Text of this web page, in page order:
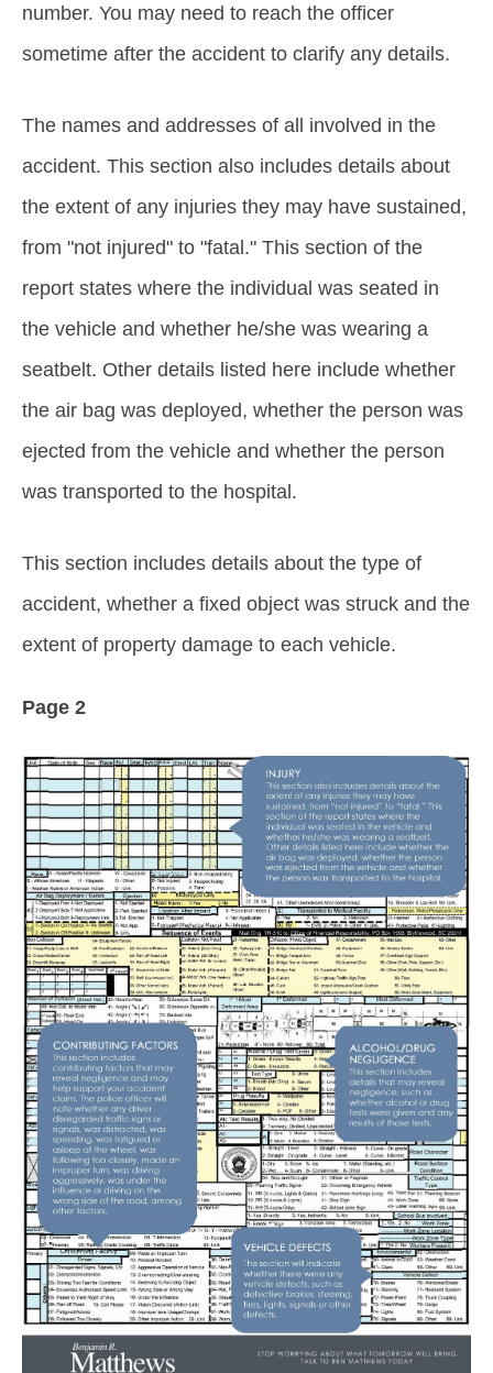
number. You may need to reach the officer
sometime after the accident to clarify any details.
The names and addresses of all involved in the
accident. This section also includes details about
the extent of any injuries they may have sustained,
from "not injured" to "fatal." This section of the
report states where the individual was seated in
the vehicle and whether he/she was wearing a
seatbelt. Other details listed here include whether
the air bag was deployed, whether the person was
ejected from the vehicle and whether the person
was transported to the hospital.
This section includes details about the type of
accident, whether a fixed object was struck and the
extent of property damage to each vehicle.
Page 2